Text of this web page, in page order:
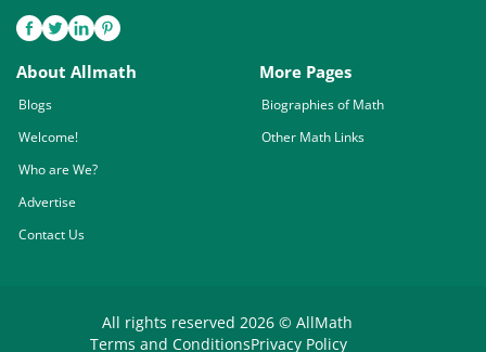
About Allmath
Blogs
Welcome!
Who are We?
Advertise
Contact Us
More Pages
Biographies of Math
Other Math Links
All rights reserved 2026 © AllMath
Terms and ConditionsPrivacy Policy